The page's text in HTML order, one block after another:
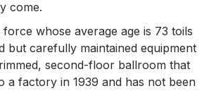
come.
whose average age is 73 toils
but carefully maintained equipment
second-floor ballroom that
a factory in 1939 and has not been